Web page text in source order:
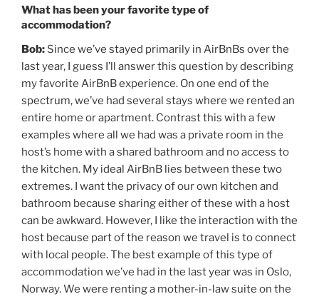
What has been your favorite type of
accommodation?
Bob: Since we’ve stayed primarily in AirBnBs over the
last year, I guess I’ll answer this question by describing
my favorite AirBnB experience. On one end of the
spectrum, we’ve had several stays where we rented an
entire home or apartment. Contrast this with a few
examples where all we had was a private room in the
host’s home with a shared bathroom and no access to
the kitchen. My ideal AirBnB lies between these two
extremes. I want the privacy of our own kitchen and
bathroom because sharing either of these with a host
can be awkward. However, I like the interaction with the
host because part of the reason we travel is to connect
with local people. The best example of this type of
accommodation we’ve had in the last year was in Oslo,
Norway. We were renting a mother-in-law suite on the